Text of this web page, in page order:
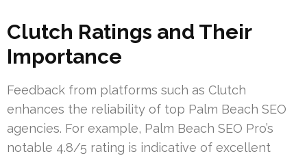
Clutch Ratings and Their
Importance
Feedback from platforms such as Clutch
enhances the reliability of top Palm Beach SEO
agencies. For example, Palm Beach SEO Pro’s
notable 4.8/5 rating is indicative of excellent